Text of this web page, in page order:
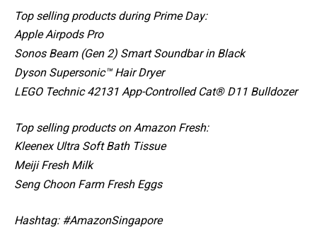
Top selling products during Prime Day:
Apple Airpods Pro
Sonos Beam (Gen 2) Smart Soundbar in Black
Dyson Supersonic™ Hair Dryer
LEGO Technic 42131 App-Controlled Cat® D11 Bulldozer
Top selling products on Amazon Fresh:
Kleenex Ultra Soft Bath Tissue
Meiji Fresh Milk
Seng Choon Farm Fresh Eggs
Hashtag: #AmazonSingapore